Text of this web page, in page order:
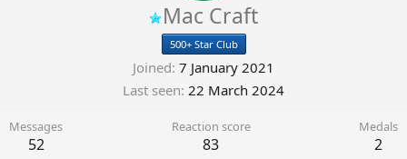
Mac Craft
500+ Star Club
Joined 7 January 2021
Last seen 22 March 2024
Messages
52
Reaction score
83
Medals
2